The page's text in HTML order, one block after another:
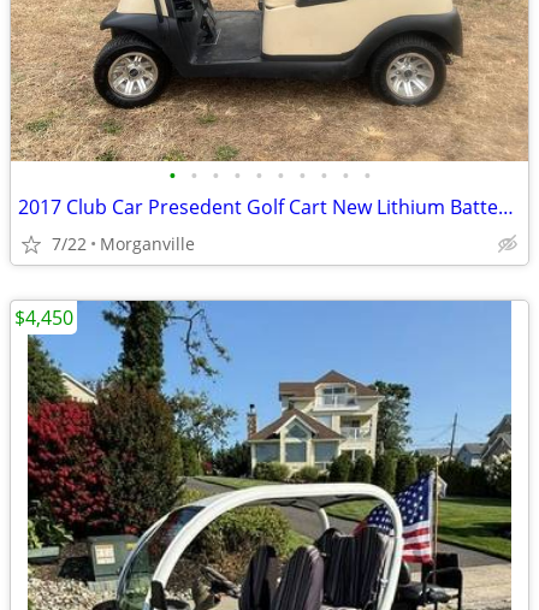
• • • • • • • • • •
2017 Club Car Presedent Golf Cart New Lithium Batteries
7/22 Morganville
$4,450